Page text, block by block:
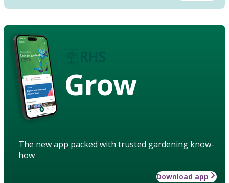
Grow
The new app packed with trusted gardening know-
how
Download app